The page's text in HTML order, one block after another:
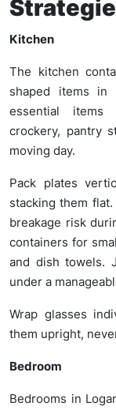
Kitchen
The kitchen
shaped items in
essential items
crockery, pantry
moving day.
Pack plates
stacking them
breakage risk
containers for
and dish towels.
under a
Wrap glasses
them upright,
Bedroom
Bedrooms in